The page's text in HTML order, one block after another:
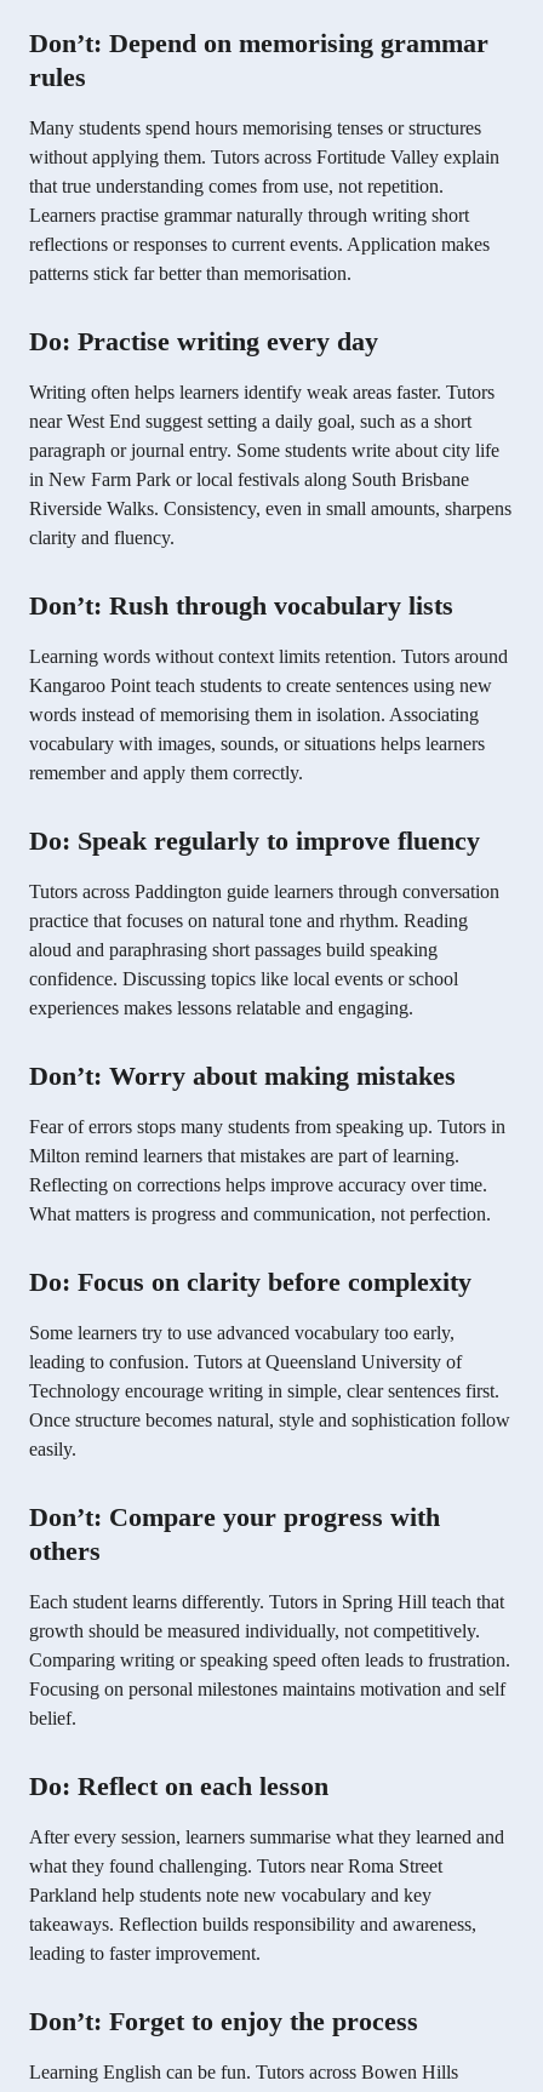
Don’t: Depend on memorising grammar
rules
Many students spend hours memorising tenses or structures
without applying them. Tutors across Fortitude Valley explain
that true understanding comes from use, not repetition.
Learners practise grammar naturally through writing short
reflections or responses to current events. Application makes
patterns stick far better than memorisation.
Do: Practise writing every day
Writing often helps learners identify weak areas faster. Tutors
near West End suggest setting a daily goal, such as a short
paragraph or journal entry. Some students write about city life
in New Farm Park or local festivals along South Brisbane
Riverside Walks. Consistency, even in small amounts, sharpens
clarity and fluency.
Don’t: Rush through vocabulary lists
Learning words without context limits retention. Tutors around
Kangaroo Point teach students to create sentences using new
words instead of memorising them in isolation. Associating
vocabulary with images, sounds, or situations helps learners
remember and apply them correctly.
Do: Speak regularly to improve fluency
Tutors across Paddington guide learners through conversation
practice that focuses on natural tone and rhythm. Reading
aloud and paraphrasing short passages build speaking
confidence. Discussing topics like local events or school
experiences makes lessons relatable and engaging.
Don’t: Worry about making mistakes
Fear of errors stops many students from speaking up. Tutors in
Milton remind learners that mistakes are part of learning.
Reflecting on corrections helps improve accuracy over time.
What matters is progress and communication, not perfection.
Do: Focus on clarity before complexity
Some learners try to use advanced vocabulary too early,
leading to confusion. Tutors at Queensland University of
Technology encourage writing in simple, clear sentences first.
Once structure becomes natural, style and sophistication follow
easily.
Don’t: Compare your progress with
others
Each student learns differently. Tutors in Spring Hill teach that
growth should be measured individually, not competitively.
Comparing writing or speaking speed often leads to frustration.
Focusing on personal milestones maintains motivation and self
belief.
Do: Reflect on each lesson
After every session, learners summarise what they learned and
what they found challenging. Tutors near Roma Street
Parkland help students note new vocabulary and key
takeaways. Reflection builds responsibility and awareness,
leading to faster improvement.
Don’t: Forget to enjoy the process
Learning English can be fun. Tutors across Bowen Hills